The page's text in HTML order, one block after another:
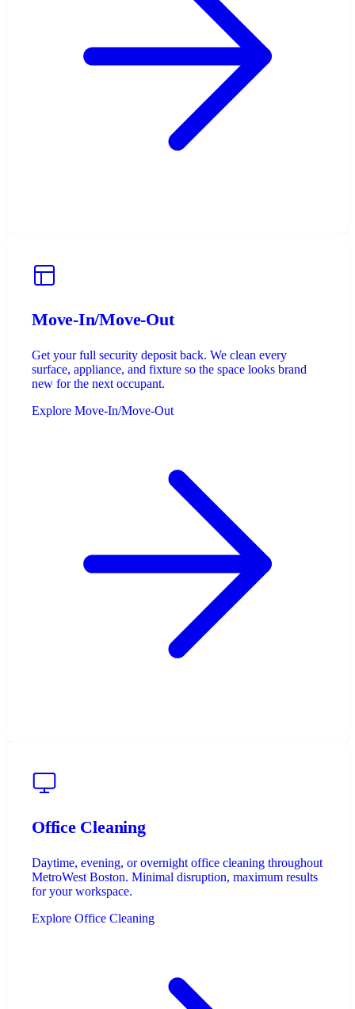
Move-In/Move-Out
Get your full security deposit back. We clean every
surface, appliance, and fixture so the space looks brand
new for the next occupant.
Explore Move-In/Move-Out
Office Cleaning
Daytime, evening, or overnight office cleaning throughout
MetroWest Boston. Minimal disruption, maximum results
for your workspace.
Explore Office Cleaning